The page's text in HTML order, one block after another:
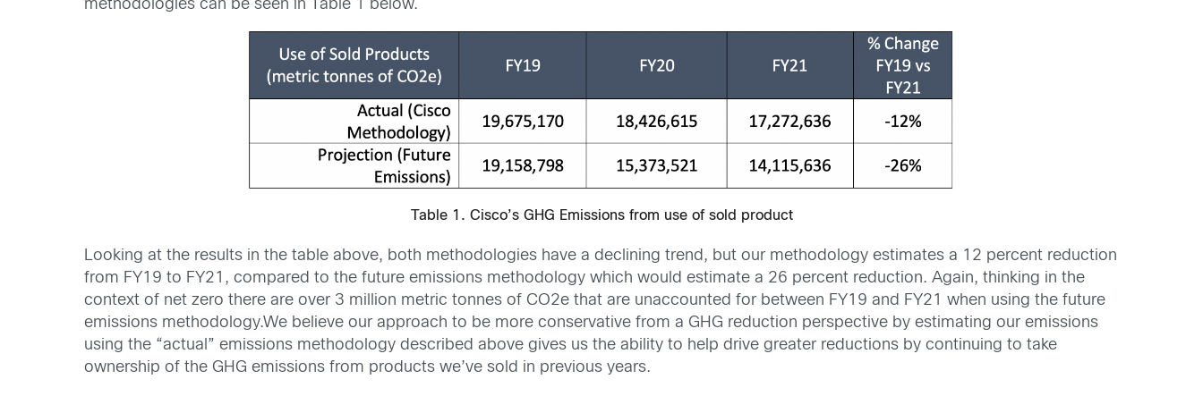
methodologies can be seen in Table 1 below.
Table 1. Cisco’s GHG Emissions from use of sold product
Looking at the results in the table above, both methodologies have a declining trend, but our methodology estimates a 12 percent reduction
from FY19 to FY21, compared to the future emissions methodology which would estimate a 26 percent reduction. Again, thinking in the
context of net zero there are over 3 million metric tonnes of CO2e that are unaccounted for between FY19 and FY21 when using the future
emissions methodology.We believe our approach to be more conservative from a GHG reduction perspective by estimating our emissions
using the “actual” emissions methodology described above gives us the ability to help drive greater reductions by continuing to take
ownership of the GHG emissions from products we’ve sold in previous years.